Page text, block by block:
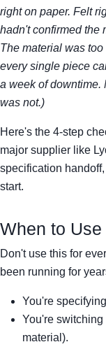
right on paper. Felt
hadn't confirmed the
The material was
every single piece
a week of downtime.
was not.)
Here's the 4-step
major supplier like
specification
start.
When to
Don't use this for
been running for
You're
You're
material).